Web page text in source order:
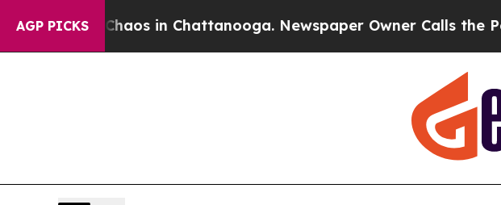
AGP PICKS
Chaos in Chattanooga. Newspaper Owner Calls the People